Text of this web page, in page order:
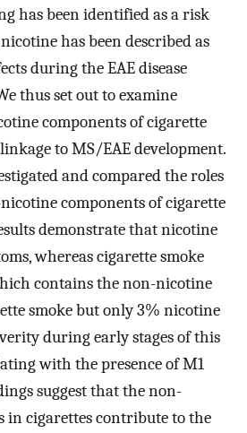
has been identified as a risk
has been described as
during the EAE disease
thus set out to examine
components of cigarette
to MS/EAE development.
and compared the roles
components of cigarette
demonstrate that nicotine
whereas cigarette smoke
contains the non-nicotine
smoke but only 3% nicotine
during early stages of this
with the presence of M1
suggest that the non-
in cigarettes contribute to the